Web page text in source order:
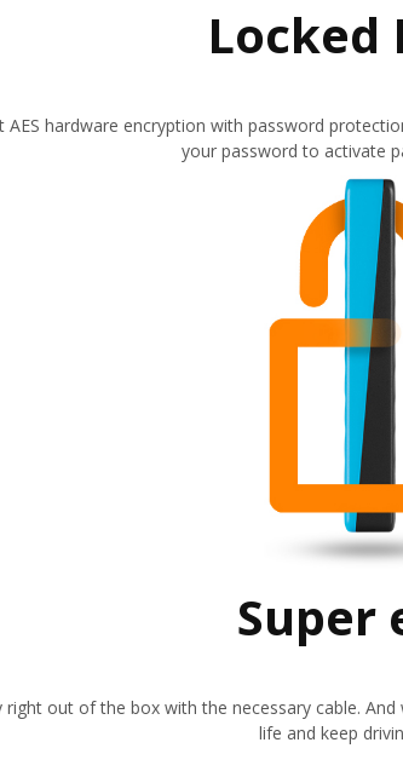
Locked
AES hardware encryption with password
your password to activate
Super
out of the box with the necessary cable.
life and keep